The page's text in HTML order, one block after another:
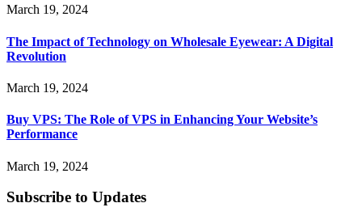
March 19, 2024
The Impact of Technology on Wholesale Eyewear: A Digital
Revolution
March 19, 2024
Buy VPS: The Role of VPS in Enhancing Your Website’s
Performance
March 19, 2024
Subscribe to Updates